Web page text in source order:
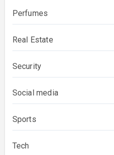
Perfumes
Real Estate
Security
Social media
Sports
Tech